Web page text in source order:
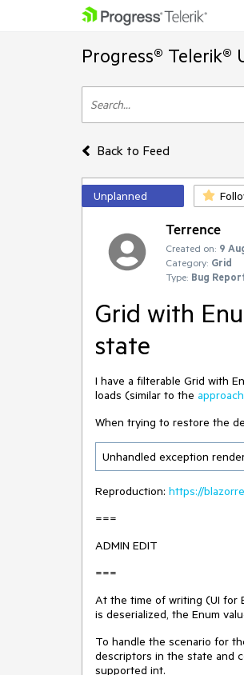
Progress® Telerik®
Back to Feed
Unplanned
Terrence
Created on: 9
Category: Grid
Type: Bug
Grid with
state
I have a filterable Grid with
loads (similar to the
When trying to restore the
Unhandled exception
Reproduction: https://
===
ADMIN EDIT
===
At the time of writing (UI for
is deserialized, the Enum
To handle the scenario for
descriptors in the state and
supported int.